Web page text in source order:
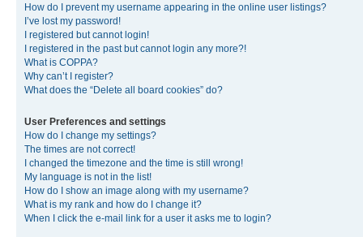
How do I prevent my username appearing in the online user listings?
I’ve lost my password!
I registered but cannot login!
I registered in the past but cannot login any more?!
What is COPPA?
Why can’t I register?
What does the “Delete all board cookies” do?
User Preferences and settings
How do I change my settings?
The times are not correct!
I changed the timezone and the time is still wrong!
My language is not in the list!
How do I show an image along with my username?
What is my rank and how do I change it?
When I click the e-mail link for a user it asks me to login?